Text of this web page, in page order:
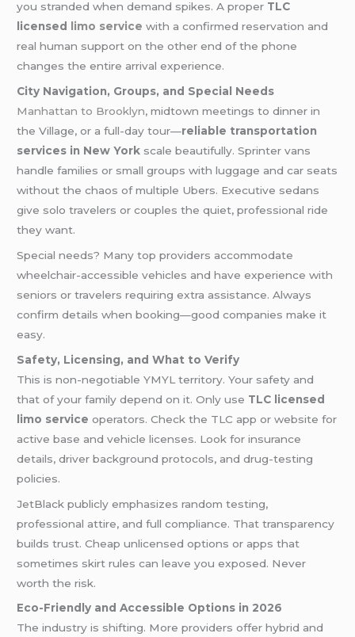
you stranded when demand spikes. A proper TLC
licensed
limo service with a confirmed reservation and
real human support on the other end of the phone
changes the entire arrival experience.
City Navigation, Groups, and Special Needs
Manhattan to Brooklyn, midtown meetings to dinner in
the Village, or a full-day tour—reliable transportation
services in New York scale beautifully. Sprinter vans
handle families or small groups with luggage and car seats
without the chaos of multiple Ubers. Executive sedans
give solo travelers or couples the quiet, professional ride
they want.
Special needs? Many top providers accommodate
wheelchair-accessible vehicles and have experience with
seniors or travelers requiring extra assistance. Always
confirm details when booking—good companies make it
easy.
Safety, Licensing, and What to Verify
This is non-negotiable YMYL territory. Your safety and
that of your family depend on it. Only use TLC licensed
limo service operators. Check the TLC app or website for
active base and vehicle licenses. Look for insurance
details, driver background protocols, and drug-testing
policies.
JetBlack publicly emphasizes random testing,
professional attire, and full compliance. That transparency
builds trust. Cheap unlicensed options or apps that
sometimes skirt rules can leave you exposed. Never
worth the risk.
Eco-Friendly and Accessible Options in 2026
The industry is shifting. More providers offer hybrid and